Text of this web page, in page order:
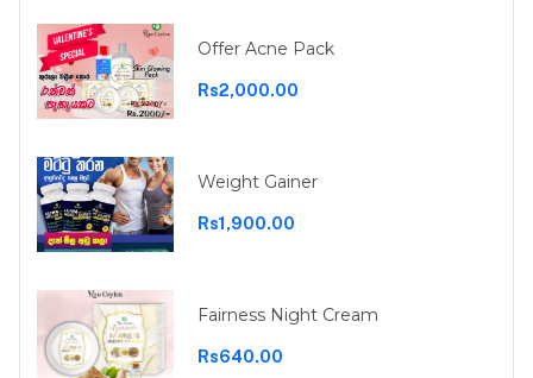
Offer Acne Pack
Rs2,000.00
Weight Gainer
Rs1,900.00
Fairness Night Cream
Rs640.00